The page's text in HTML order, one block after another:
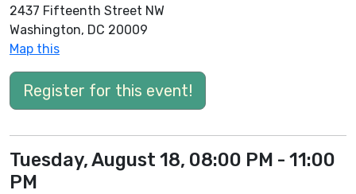
Register for this event!
2437 Fifteenth Street NW
Washington, DC 20009
Map this
Tuesday, August 18, 08:00 PM - 11:00
PM